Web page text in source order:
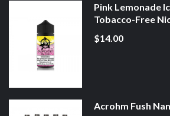
Pink Lemonade
Tobacco-Free
$14.00
Acrohm Fush